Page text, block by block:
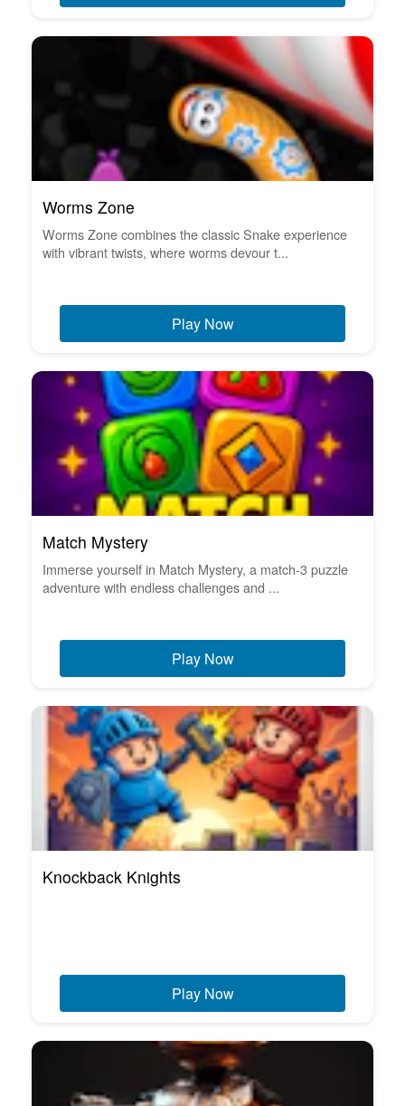
Worms Zone
Worms Zone combines the classic Snake experience
with vibrant twists, where worms devour t...
Play Now
Match Mystery
Immerse yourself in Match Mystery, a match-3 puzzle
adventure with endless challenges and ...
Play Now
Knockback Knights
Play Now